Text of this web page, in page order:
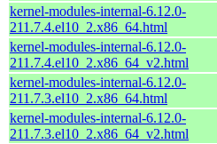
kernel-modules-internal-6.12.0-
211.7.4.el10_2.x86_64.html
kernel-modules-internal-6.12.0-
211.7.4.el10_2.x86_64_v2.html
kernel-modules-internal-6.12.0-
211.7.3.el10_2.x86_64.html
kernel-modules-internal-6.12.0-
211.7.3.el10_2.x86_64_v2.html